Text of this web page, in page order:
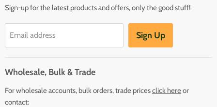
Sign-up for the latest products and offers, only the good stuff!
Email address Sign Up
Wholesale, Bulk & Trade
For wholesale accounts, bulk orders, trade pricesclick hereor
contact: